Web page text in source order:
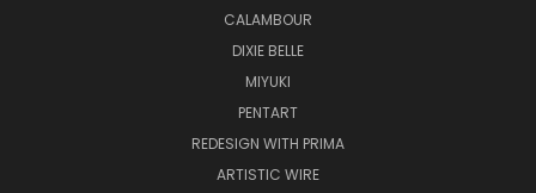
CALAMBOUR
DIXIE BELLE
MIYUKI
PENTART
REDESIGN WITH PRIMA
ARTISTIC WIRE